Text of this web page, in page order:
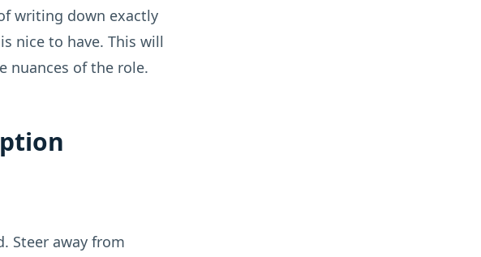
writing down exactly
nice to have. This will
nuances of the role.
Steer away from